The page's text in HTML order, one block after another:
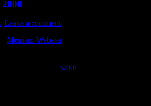
Leave a comment
Merriam-Websterhas declared the word
w00t